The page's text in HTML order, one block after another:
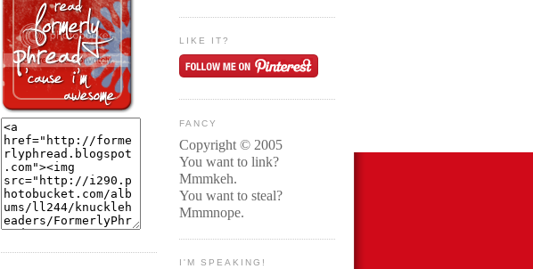
LIKE IT?
FANCY
Copyright © 2005
You want to link?
Mmmkeh.
You want to steal?
Mmmnope.
I'M SPEAKING!